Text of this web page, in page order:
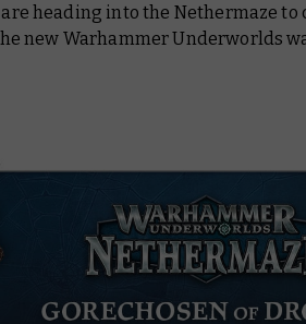
heading into the Nethermaze
new Warhammer Underworlds